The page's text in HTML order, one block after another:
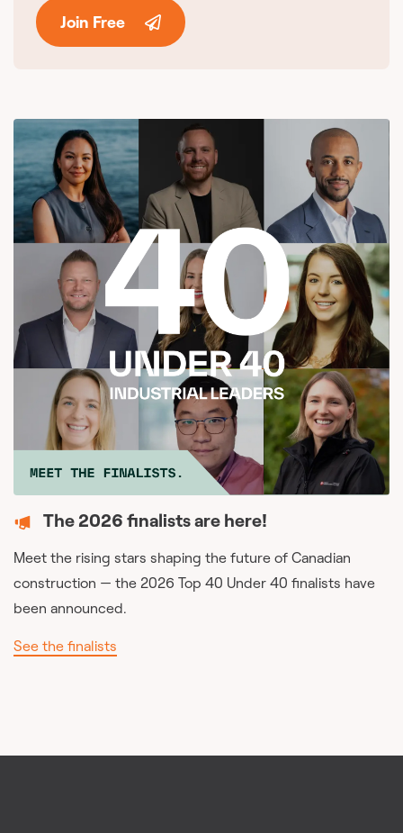
Join Free
The 2026 finalists are here!
Meet the rising stars shaping the future of Canadian
construction — the 2026 Top 40 Under 40 finalists have
been announced.
See the finalists